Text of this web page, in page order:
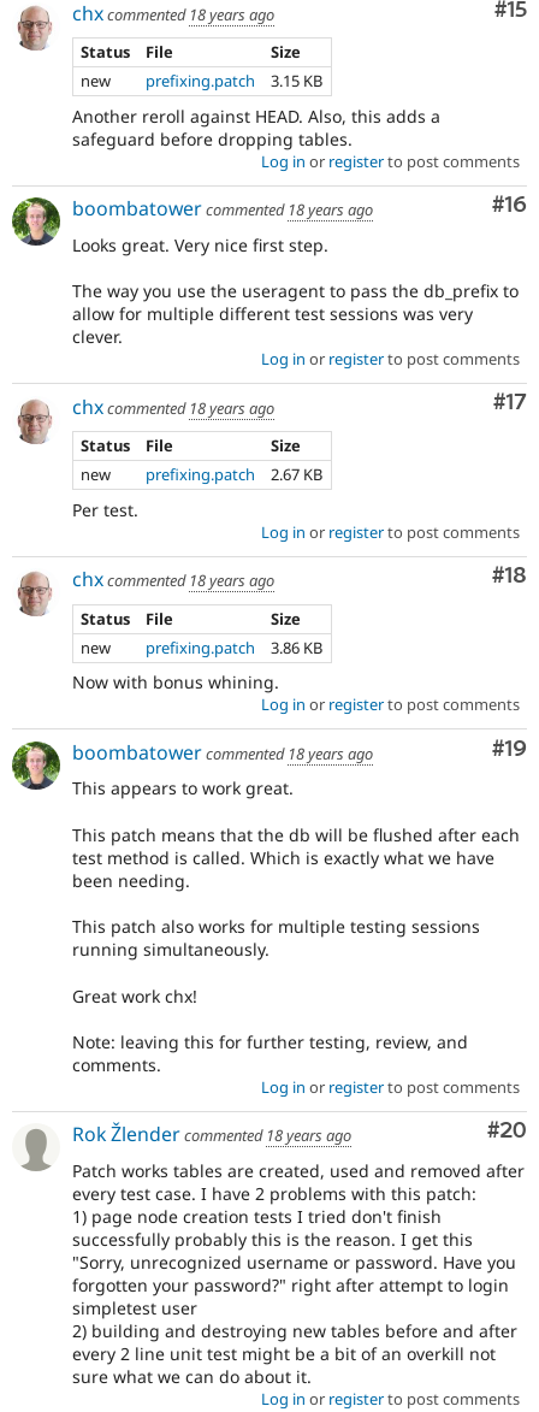
#15
chxcommented 18 years ago
Status
File
Size
new
prefixing.patch 3.15 KB
Another reroll against HEAD. Also, this adds a
safeguard before dropping tables.
Log in or registerto post comments
#16
boombatowercommented 18 years ago
Looks great. Very nice first step.
The way you use the useragent to pass the db_prefix to
allow for multiple different test sessions was very
clever.
Log in or registerto post comments
#17
chxcommented 18 years ago
Status
File
Size
new
prefixing.patch 2.67 KB
Per test.
Log in or registerto post comments
#18
chxcommented 18 years ago
Status
File
Size
new
prefixing.patch 3.86 KB
Now with bonus whining.
Log in or registerto post comments
#19
boombatowercommented 18 years ago
This appears to work great.
This patch means that the db will be flushed after each
test method is called. Which is exactly what we have
been needing.
This patch also works for multiple testing sessions
running simultaneously.
Great work chx!
Note: leaving this for further testing, review, and
comments.
Log in or registerto post comments
#20
Rok Žlendercommented 18 years ago
Patch works tables are created, used and removed after
every test case. I have 2 problems with this patch:
1) page node creation tests I tried don't finish
successfully probably this is the reason. I get this
"Sorry, unrecognized username or password. Have you
forgotten your password?" right after attempt to login
simpletest user
2) building and destroying new tables before and after
every 2 line unit test might be a bit of an overkill not
sure what we can do about it.
Log in or registerto post comments